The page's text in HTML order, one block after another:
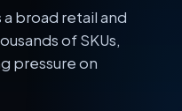
broad retail and
of SKUs,
pressure on